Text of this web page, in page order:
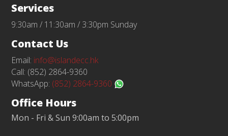
Services
9:30am / 11:30am / 3:30pm Sunday
Contact Us
Email: info@islandecc.hk
Call: (852) 2864-9360
WhatsApp: (852) 2864-9360
Office Hours
Mon - Fri & Sun 9:00am to 5:00pm